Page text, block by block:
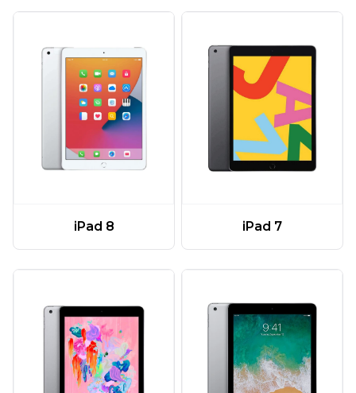
iPad 8 iPad 7